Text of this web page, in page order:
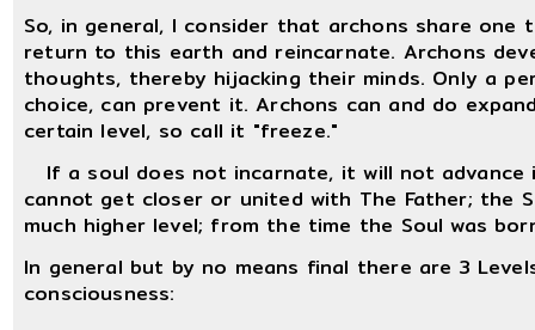
So, in general, I consider that archons share
return to this earth and reincarnate. Archons
thoughts, thereby hijacking their minds. Only a
choice, can prevent it. Archons can and do
certain level, so call it "freeze."
If a soul does not incarnate, it will not advance
cannot get closer or united with The Father; the
much higher level; from the time the Soul was
In general but by no means final there are 3
consciousness: